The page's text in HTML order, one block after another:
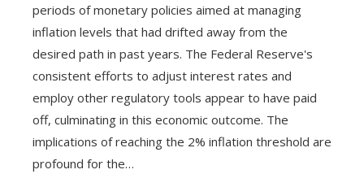
periods of monetary policies aimed at managing
inflation levels that had drifted away from the
desired path in past years. The Federal Reserve's
consistent efforts to adjust interest rates and
employ other regulatory tools appear to have paid
off, culminating in this economic outcome. The
implications of reaching the 2% inflation threshold are
profound for the…